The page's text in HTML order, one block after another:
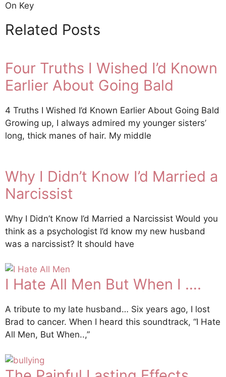
On Key
Related Posts
Four Truths I Wished I’d Known
Earlier About Going Bald
4 Truths I Wished I’d Known Earlier About Going Bald
Growing up, I always admired my younger sisters’
long, thick manes of hair. My middle
Why I Didn’t Know I’d Married a
Narcissist
Why I Didn’t Know I’d Married a Narcissist Would you
think as a psychologist I’d know my new husband
was a narcissist? It should have
I Hate All Men But When I ….
A tribute to my late husband… Six years ago, I lost
Brad to cancer. When I heard this soundtrack, “I Hate
All Men, But When..,”